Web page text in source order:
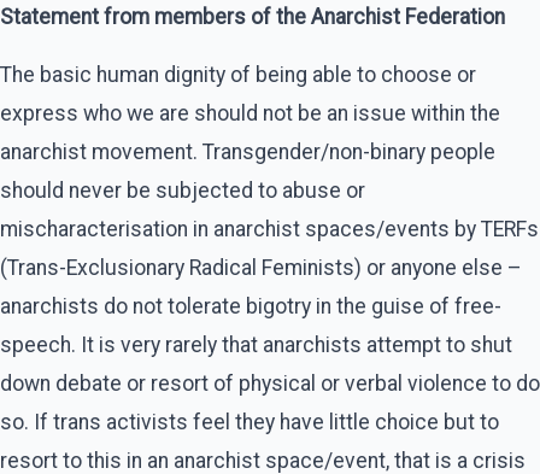
Statement from members of the Anarchist Federation
The basic human dignity of being able to choose or
express who we are should not be an issue within the
anarchist movement. Transgender/non-binary people
should never be subjected to abuse or
mischaracterisation in anarchist spaces/events by TERFs
(Trans-Exclusionary Radical Feminists) or anyone else –
anarchists do not tolerate bigotry in the guise of free-
speech. It is very rarely that anarchists attempt to shut
down debate or resort of physical or verbal violence to do
so. If trans activists feel they have little choice but to
resort to this in an anarchist space/event, that is a crisis